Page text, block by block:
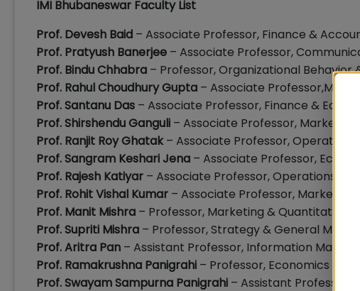
IMI Bhubaneswar Faculty List
Prof. Devesh Baid – Associate Professor, Finance &
Prof. Pratyush Banerjee – Associate Professor,
Prof. Bindu Chhabra – Professor, Organizational Behavior
Prof. Rahul Choudhury Gupta – Associate
Prof. Santanu Das – Associate Professor, Finance &
Prof. Shirshendu Ganguli – Associate Professor,
Prof. Ranjit Roy Ghatak– Associate Professor,
Prof. Sangram Keshari Jena – Associate Professor,
Prof. Rajesh Katiyar – Associate Professor, Operations
Prof. Rohit Vishal Kumar – Associate Professor, Marketing
Prof. Manit Mishra – Professor, Marketing & Quantitative
Prof. Supriti Mishra – Professor, Strategy & General
Prof. Aritra Pan – Assistant Professor, Information
Prof. Ramakrushna Panigrahi – Professor, Economics &
Prof. Swayam Sampurna Panigrahi – Assistant Professor,